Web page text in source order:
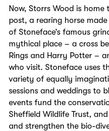
Now, Storrs Wood is
post, a rearing horse
of Stoneface’s famous
mythical place – a cross
Rings and Harry Potter –
who visit. Stoneface uses
variety of equally
sessions and weddings to
events fund the
Sheffield Wildlife Trust,
and strengthen the bio-